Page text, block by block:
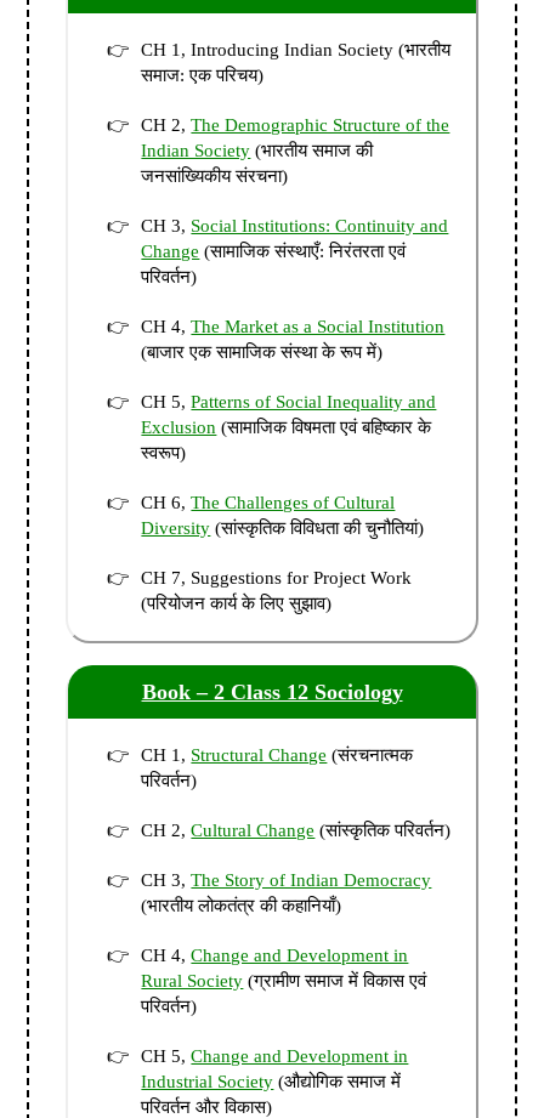
CH 1, Introducing Indian Society (भारतीय
समाज: एक परिचय)
CH 2,The Demographic Structure of the
Indian Society (भारतीय समाज की
जनसांख्यिकीय संरचना)
CH 3, Social Institutions: Continuity and
Change (सामाजिक संस्थाएँ: निरंतरता एवं
परिवर्तन)
CH 4,The Market as a Social Institution
(बाजार एक सामाजिक संस्था के रूप में)
CH 5,Patterns of Social Inequality and
Exclusion (सामाजिक विषमता एवं बहिष्कार के
स्वरूप)
CH 6,The Challenges of Cultural
Diversity (सांस्कृतिक विविधता की चुनौतियां)
CH 7, Suggestions for Project Work
(परियोजन कार्य के लिए सुझाव)
Book – 2 Class 12 Sociology
CH 1, Structural Change (संरचनात्मक
परिवर्तन)
CH 2,Cultural Change (सांस्कृतिक परिवर्तन)
CH 3,The Story of Indian Democracy
(भारतीय लोकतंत्र की कहानियाँ)
CH 4,Change and Development in
Rural Society (ग्रामीण समाज में विकास एवं
परिवर्तन)
CH 5,Change and Development in
Industrial Society (औद्योगिक समाज में
परिवर्तन और विकास)